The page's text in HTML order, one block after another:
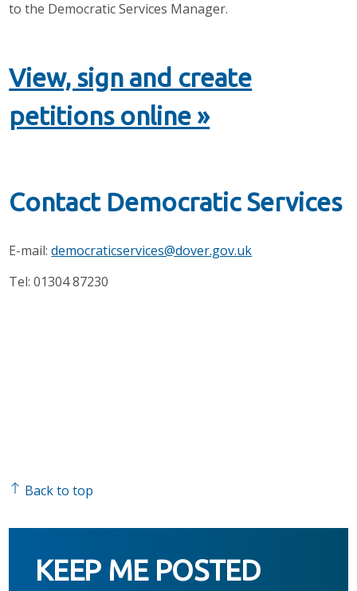
to the Democratic Services Manager.
View, sign and create
petitions online »
Contact Democratic Services
E-mail:democraticservices@dover.gov.uk
Tel: 01304 87230
Back to top
KEEP ME POSTED